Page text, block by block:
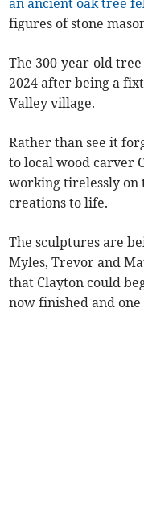
an ancient oak tree
figures of stone
The 300-year-old
2024 after being a
Valley village.
Rather than see it
to local wood carver
working tirelessly on
creations to life.
The sculptures are
Myles, Trevor and
that Clayton could
now finished and one